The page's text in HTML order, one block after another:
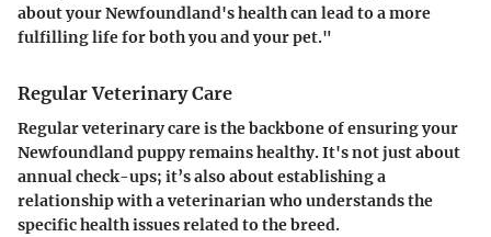
about your Newfoundland's health can lead to a more
fulfilling life for both you and your pet."
Regular Veterinary Care
Regular veterinary care is the backbone of ensuring your
Newfoundland puppy remains healthy. It's not just about
annual check-ups; it’s also about establishing a
relationship with a veterinarian who understands the
specific health issues related to the breed.